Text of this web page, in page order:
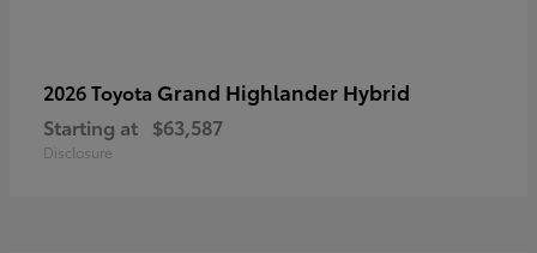
2026 Toyota Grand Highlander Hybrid
Starting at $63,587
Disclosure